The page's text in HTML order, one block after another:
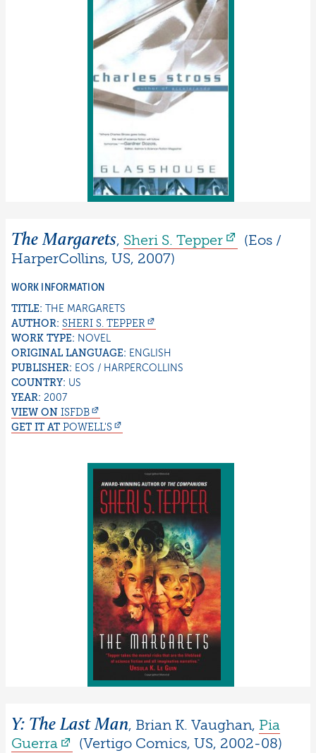
The Margarets, Sheri S. Tepper (Eos /
HarperCollins, US, 2007)
WORK INFORMATION
TITLE: THE MARGARETS
AUTHOR: SHERI S. TEPPER
WORK TYPE: NOVEL
ORIGINAL LANGUAGE: ENGLISH
PUBLISHER: EOS / HARPERCOLLINS
COUNTRY: US
YEAR: 2007
VIEW ON ISFDB
GET IT AT POWELL'S
Y: The Last Man, Brian K. Vaughan, Pia
Guerra
(Vertigo Comics, US, 2002-08)